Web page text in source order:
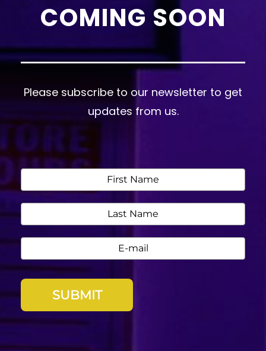
COMING SOON
Please subscribe to our newsletter to get
updates from us.
SUBMIT